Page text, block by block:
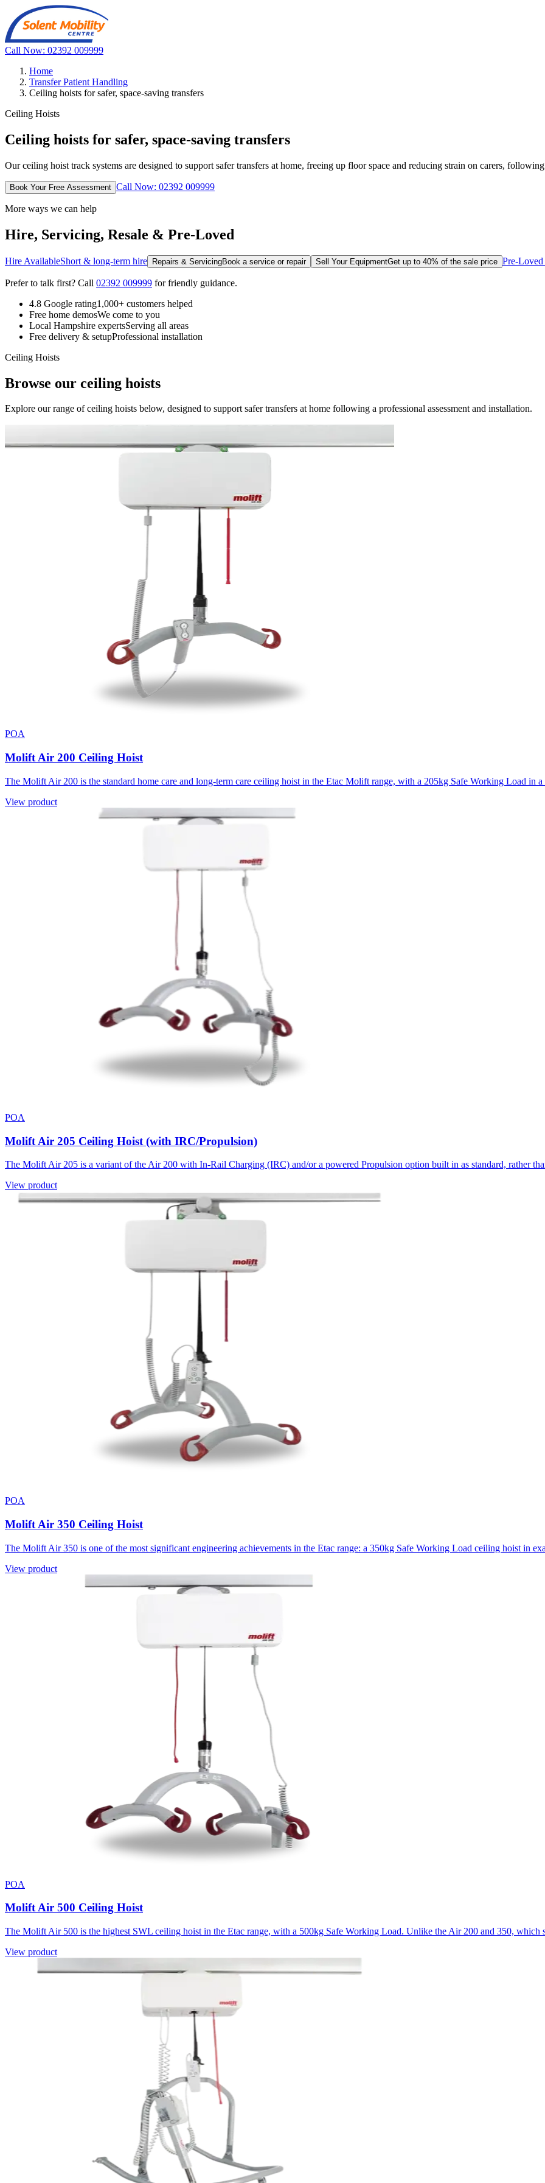
Call Now: 02392 009999
Home
Transfer Patient Handling
Ceiling hoists for safer, space-saving transfers
Ceiling Hoists
Ceiling hoists for safer, space-saving transfers
Our ceiling hoist track systems are designed to support safer transfers at home, freeing up floor space and reducing strain on carers,
Book Your Free Assessment Call Now: 02392 009999
More ways we can help
Hire, Servicing, Resale & Pre-Loved
Hire AvailableShort & long-term hire Repairs & ServicingBook a service or repair Sell Your EquipmentGet up to 40% of the sale price Pre-
Prefer to talk first? Call 02392 009999 for friendly guidance.
4.8 Google rating1,000+ customers helped
Free home demosWe come to you
Local Hampshire expertsServing all areas
Free delivery & setupProfessional installation
Ceiling Hoists
Browse our ceiling hoists
Explore our range of ceiling hoists below, designed to support safer transfers at home following a professional assessment and installation.
POA
Molift Air 200 Ceiling Hoist
The Molift Air 200 is the standard home care and long-term care ceiling hoist in the Etac Molift range, with a 205kg Safe Working Load in a
View product
POA
Molift Air 205 Ceiling Hoist (with IRC/Propulsion)
The Molift Air 205 is a variant of the Air 200 with In-Rail Charging (IRC) and/or a powered Propulsion option built in as standard, rather
View product
POA
Molift Air 350 Ceiling Hoist
The Molift Air 350 is one of the most significant engineering achievements in the Etac range: a 350kg Safe Working Load ceiling hoist in
View product
POA
Molift Air 500 Ceiling Hoist
The Molift Air 500 is the highest SWL ceiling hoist in the Etac range, with a 500kg Safe Working Load. Unlike the Air 200 and 350, which
View product